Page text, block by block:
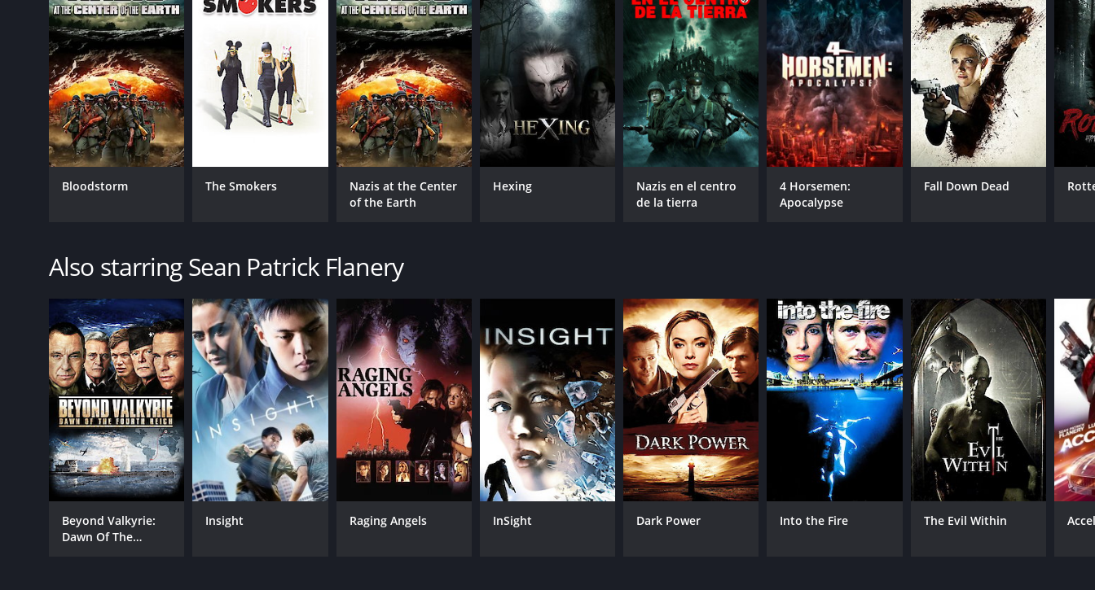
Bloodstorm The Smokers
Nazis at the Center
of the Earth
Hexing
Nazis en el centro
de la tierra
4 Horsemen:
Apocalypse
Fall Down Dead
Also starring Sean Patrick Flanery
Beyond Valkyrie:
Dawn Of The
Insight Raging Angels InSight Dark Power Into the Fire The Evil Within